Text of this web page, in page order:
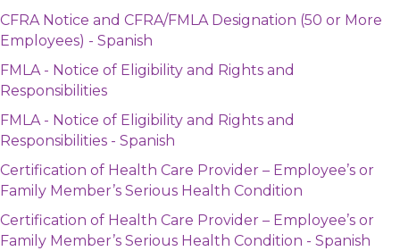
CFRA Notice and CFRA/FMLA Designation (50 or More
Employees) - Spanish
FMLA - Notice of Eligibility and Rights and
Responsibilities
FMLA - Notice of Eligibility and Rights and
Responsibilities - Spanish
Certification of Health Care Provider – Employee’s or
Family Member’s Serious Health Condition
Certification of Health Care Provider – Employee’s or
Family Member’s Serious Health Condition - Spanish